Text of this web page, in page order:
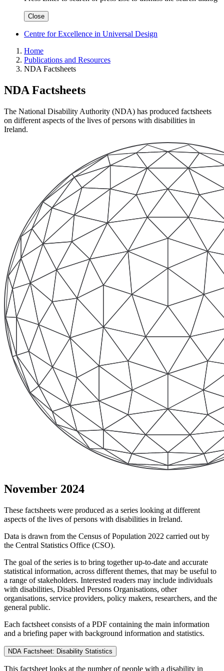
Close
Centre for Excellence in Universal Design
Home
Publications and Resources
NDA Factsheets
NDA Factsheets
The National Disability Authority (NDA) has produced factsheets
on different aspects of the lives of persons with disabilities in
Ireland.
November 2024
These factsheets were produced as a series looking at different
aspects of the lives of persons with disabilities in Ireland.
Data is drawn from the Census of Population 2022 carried out by
the Central Statistics Office (CSO).
The goal of the series is to bring together up-to-date and accurate
statistical information, across different themes, that may be useful to
a range of stakeholders. Interested readers may include individuals
with disabilities, Disabled Persons Organisations, other
organisations, service providers, policy makers, researchers, and the
general public.
Each factsheet consists of a PDF containing the main information
and a briefing paper with background information and statistics.
NDA Factsheet: Disability Statistics
This factsheet looks at the number of people with a disability in